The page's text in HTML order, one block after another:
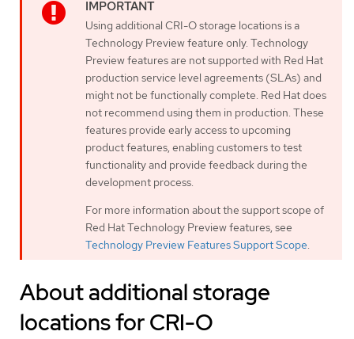
Using additional CRI-O storage locations is a
Technology Preview feature only. Technology
Preview features are not supported with Red Hat
production service level agreements (SLAs) and
might not be functionally complete. Red Hat does
not recommend using them in production. These
features provide early access to upcoming
product features, enabling customers to test
functionality and provide feedback during the
development process.
For more information about the support scope of
Red Hat Technology Preview features, see
Technology Preview Features Support Scope.
About additional storage
locations for CRI-O